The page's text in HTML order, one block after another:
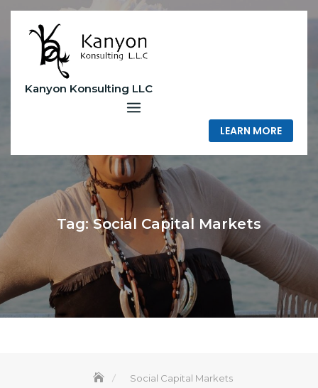
Skip
content
Kanyon Konsulting LLC
LEARN MORE
Tag:Social Capital Markets
Social Capital Markets